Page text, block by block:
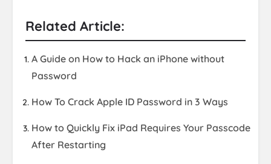
Related Article:
A Guide on How to Hack an iPhone without
Password
How To Crack Apple ID Password in 3 Ways
How to Quickly Fix iPad Requires Your Passcode
After Restarting